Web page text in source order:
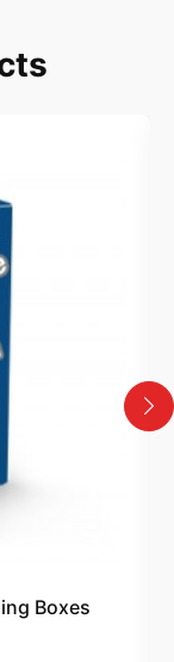
your
support.
Boxes